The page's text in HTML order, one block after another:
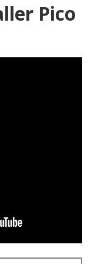
Pico